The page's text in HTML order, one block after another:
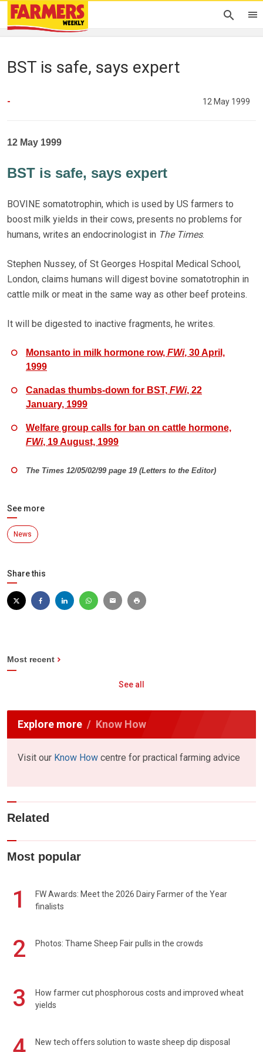
BST is safe, says expert
- 12 May 1999
12 May 1999
BST is safe, says expert
BOVINE somatotrophin, which is used by US farmers to
boost milk yields in their cows, presents no problems for
humans, writes an endocrinologist in The Times.
Stephen Nussey, of St Georges Hospital Medical School,
London, claims humans will digest bovine somatotrophin in
cattle milk or meat in the same way as other beef proteins.
It will be digested to inactive fragments, he writes.
Monsanto in milk hormone row, FWi, 30 April,
1999
Canadas thumbs-down for BST, FWi, 22
January, 1999
Welfare group calls for ban on cattle hormone,
FWi, 19 August, 1999
The Times 12/05/02/99 page 19 (Letters to the Editor)
See more
News
Share this
Most recent
See all
Explore more Know How
Visit our Know How centre for practical farming advice
Related
Most popular
1
FW Awards: Meet the 2026 Dairy Farmer of the Year
finalists
2 Photos: Thame Sheep Fair pulls in the crowds
3
How farmer cut phosphorous costs and improved wheat
yields
New tech offers solution to waste sheep dip disposal